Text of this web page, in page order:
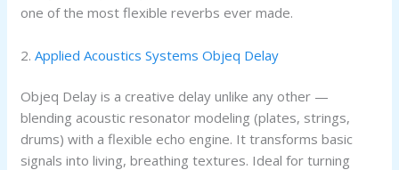
one of the most flexible reverbs ever made.
2.Applied Acoustics Systems Objeq Delay
Objeq Delay is a creative delay unlike any other —
blending acoustic resonator modeling (plates, strings,
drums) with a flexible echo engine. It transforms basic
signals into living, breathing textures. Ideal for turning